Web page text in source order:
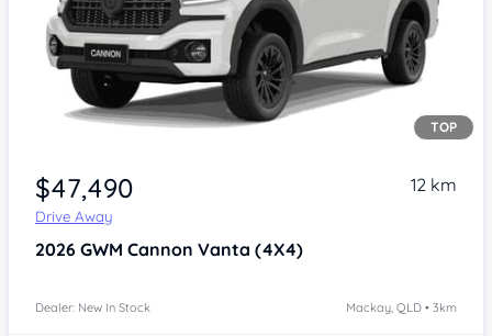
TOP
$47,490
Drive Away
12 km
2026 GWM Cannon Vanta (4X4)
Dealer: New In Stock Mackay, QLD • 3km